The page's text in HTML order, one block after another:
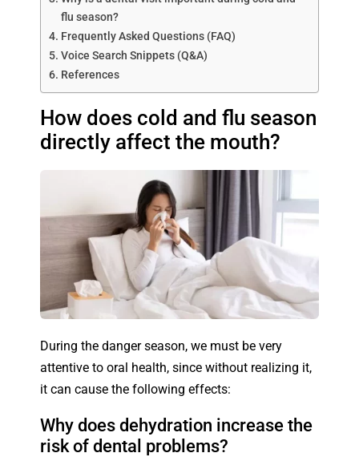
flu season?
Frequently Asked Questions (FAQ)
Voice Search Snippets (Q&A)
References
How does cold and flu season
directly affect the mouth?
During the danger season, we must be very
attentive to oral health, since without realizing it,
it can cause the following effects:
Why does dehydration increase the
risk of dental problems?